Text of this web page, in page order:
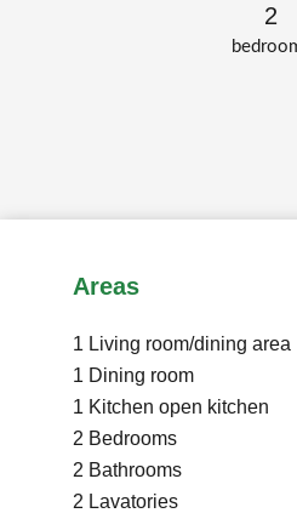
2
Areas
1 Living room/dining area
1 Dining room
1 Kitchen open kitchen
2 Bedrooms
2 Bathrooms
2 Lavatories